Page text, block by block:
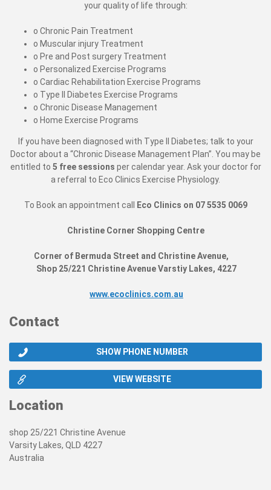
your quality of life through:
o Chronic Pain Treatment
o Muscular injury Treatment
o Pre and Post surgery Treatment
o Personalized Exercise Programs
o Cardiac Rehabilitation Exercise Programs
o Type II Diabetes Exercise Programs
o Chronic Disease Management
o Home Exercise Programs
If you have been diagnosed with Type II Diabetes; talk to your
Doctor about a “Chronic Disease Management Plan”. You may be
entitled to 5 free sessions per calendar year. Ask your doctor for
a referral to Eco Clinics Exercise Physiology.
To Book an appointment call Eco Clinics on 07 5535 0069
Christine Corner Shopping Centre
Corner of Bermuda Street and Christine Avenue,
Shop 25/221 Christine Avenue Varstiy Lakes, 4227
www.ecoclinics.com.au
Contact
SHOW PHONE NUMBER
VIEW WEBSITE
Location
shop 25/221 Christine Avenue
Varsity Lakes, QLD 4227
Australia